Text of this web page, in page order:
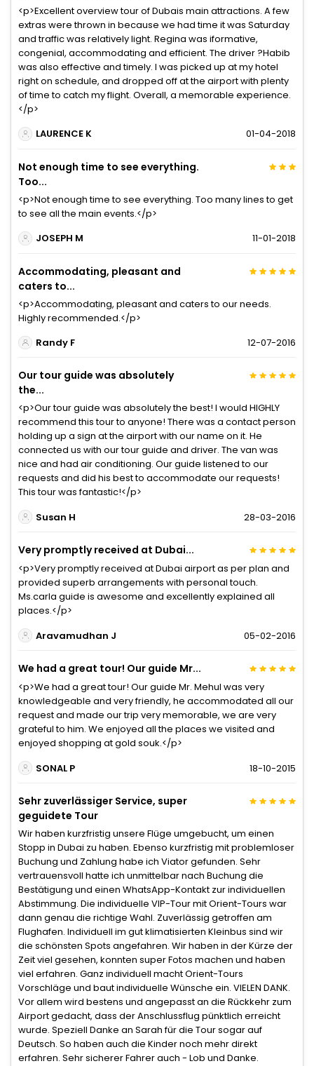
<p>Excellent overview tour of Dubais main attractions. A few
extras were thrown in because we had time it was Saturday
and traffic was relatively light. Regina was iformative,
congenial, accommodating and efficient. The driver ?Habib
was also effective and timely. I was picked up at my hotel
right on schedule, and dropped off at the airport with plenty
of time to catch my flight. Overall, a memorable experience.
</p>
LAURENCE K
01-04-2018
Not enough time to see everything.
Too...
<p>Not enough time to see everything. Too many lines to get
to see all the main events.</p>
JOSEPH M
11-01-2018
Accommodating, pleasant and
caters to...
<p>Accommodating, pleasant and caters to our needs.
Highly recommended.</p>
Randy F
12-07-2016
Our tour guide was absolutely
the...
<p>Our tour guide was absolutely the best! I would HIGHLY
recommend this tour to anyone! There was a contact person
holding up a sign at the airport with our name on it. He
connected us with our tour guide and driver. The van was
nice and had air conditioning. Our guide listened to our
requests and did his best to accommodate our requests!
This tour was fantastic!</p>
Susan H
28-03-2016
Very promptly received at Dubai...
<p>Very promptly received at Dubai airport as per plan and
provided superb arrangements with personal touch.
Ms.carla guide is awesome and excellently explained all
places.</p>
Aravamudhan J
05-02-2016
We had a great tour! Our guide Mr...
<p>We had a great tour! Our guide Mr. Mehul was very
knowledgeable and very friendly, he accommodated all our
request and made our trip very memorable, we are very
grateful to him. We enjoyed all the places we visited and
enjoyed shopping at gold souk.</p>
SONAL P
18-10-2015
Sehr zuverlässiger Service, super
geguidete Tour
Wir haben kurzfristig unsere Flüge umgebucht, um einen
Stopp in Dubai zu haben. Ebenso kurzfristig mit problemloser
Buchung und Zahlung habe ich Viator gefunden. Sehr
vertrauensvoll hatte ich unmittelbar nach Buchung die
Bestätigung und einen WhatsApp-Kontakt zur individuellen
Abstimmung. Die individuelle VIP-Tour mit Orient-Tours war
dann genau die richtige Wahl. Zuverlässig getroffen am
Flughafen. Individuell im gut klimatisierten Kleinbus sind wir
die schönsten Spots angefahren. Wir haben in der Kürze der
Zeit viel gesehen, konnten super Fotos machen und haben
viel erfahren. Ganz individuell macht Orient-Tours
Vorschläge und baut individuelle Wünsche ein. VIELEN DANK.
Vor allem wird bestens und angepasst an die Rückkehr zum
Airport gedacht, dass der Anschlussflug pünktlich erreicht
wurde. Speziell Danke an Sarah für die Tour sogar auf
Deutsch. So haben auch die Kinder noch mehr direkt
erfahren. Sehr sicherer Fahrer auch - Lob und Danke.